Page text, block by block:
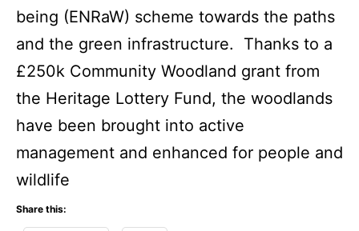
being (ENRaW) scheme towards the paths
and the green infrastructure. Thanks to a
£250k Community Woodland grant from
the Heritage Lottery Fund, the woodlands
have been brought into active
management and enhanced for people and
wildlife
Share this: